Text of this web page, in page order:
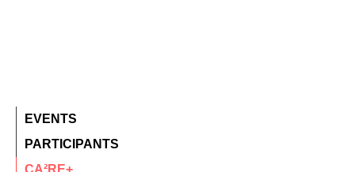
EVENTS
PARTICIPANTS
CA²RE+